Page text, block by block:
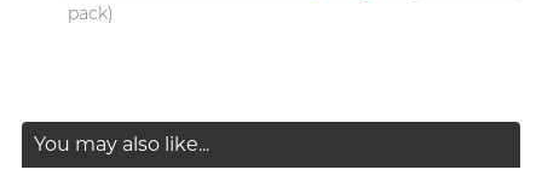
pack)
You may also like...